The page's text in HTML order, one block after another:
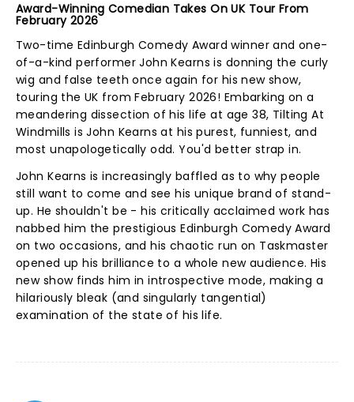
Award-Winning Comedian Takes On UK Tour From
February 2026
Two-time Edinburgh Comedy Award winner and one-
of-a-kind performer John Kearns is donning the curly
wig and false teeth once again for his new show,
touring the UK from February 2026! Embarking on a
meandering dissection of his life at age 38, Tilting At
Windmills is John Kearns at his purest, funniest, and
most unapologetically odd. You'd better strap in.
John Kearns is increasingly baffled as to why people
still want to come and see his unique brand of stand-
up. He shouldn't be - his critically acclaimed work has
nabbed him the prestigious Edinburgh Comedy Award
on two occasions, and his chaotic run on Taskmaster
opened up his brilliance to a whole new audience. His
new show finds him in introspective mode, making a
hilariously bleak (and singularly tangential)
examination of the state of his life.